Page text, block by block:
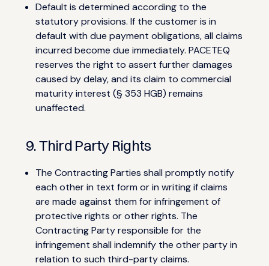
Default is determined according to the
statutory provisions. If the customer is in
default with due payment obligations, all claims
incurred become due immediately. PACETEQ
reserves the right to assert further damages
caused by delay, and its claim to commercial
maturity interest (§ 353 HGB) remains
unaffected.
9. Third Party Rights
The Contracting Parties shall promptly notify
each other in text form or in writing if claims
are made against them for infringement of
protective rights or other rights. The
Contracting Party responsible for the
infringement shall indemnify the other party in
relation to such third-party claims.